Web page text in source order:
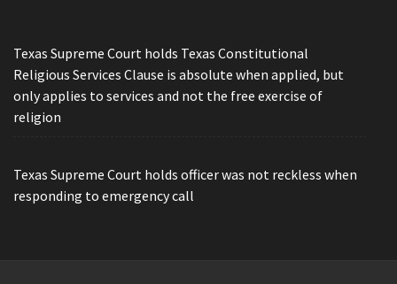
Texas Supreme Court holds Texas Constitutional
Religious Services Clause is absolute when applied, but
only applies to services and not the free exercise of
religion
Texas Supreme Court holds officer was not reckless when
responding to emergency call